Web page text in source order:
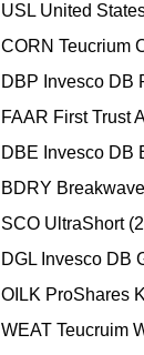
USL United
CORN Teucrium
DBP Invesco DB
FAAR First Trust
DBE Invesco DB
BDRY
SCO UltraShort
DGL Invesco DB
OILK ProShares
WEAT Teucruim